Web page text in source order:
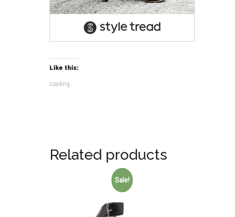
Like this:
Loading...
Related products
Sale!